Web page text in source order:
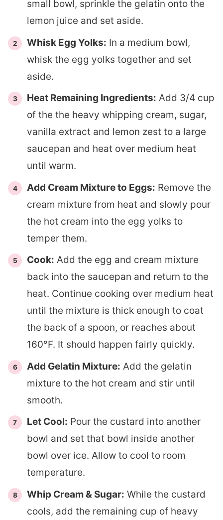
small bowl, sprinkle the gelatin onto the
lemon juice and set aside.
Whisk Egg Yolks: In a medium bowl,
whisk the egg yolks together and set
aside.
Heat Remaining Ingredients: Add 3/4 cup
of the the heavy whipping cream, sugar,
vanilla extract and lemon zest to a large
saucepan and heat over medium heat
until warm.
Add Cream Mixture to Eggs: Remove the
cream mixture from heat and slowly pour
the hot cream into the egg yolks to
temper them.
Cook: Add the egg and cream mixture
back into the saucepan and return to the
heat. Continue cooking over medium heat
until the mixture is thick enough to coat
the back of a spoon, or reaches about
160°F. It should happen fairly quickly.
Add Gelatin Mixture: Add the gelatin
mixture to the hot cream and stir until
smooth.
Let Cool: Pour the custard into another
bowl and set that bowl inside another
bowl over ice. Allow to cool to room
temperature.
Whip Cream & Sugar: While the custard
cools, add the remaining cup of heavy